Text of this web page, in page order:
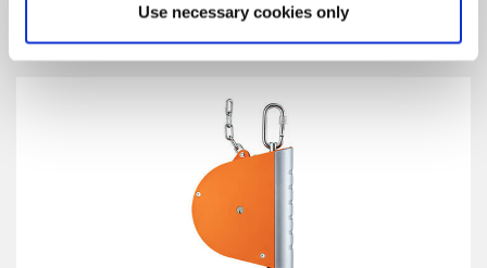
Use necessary cookies only
Retractor 7200